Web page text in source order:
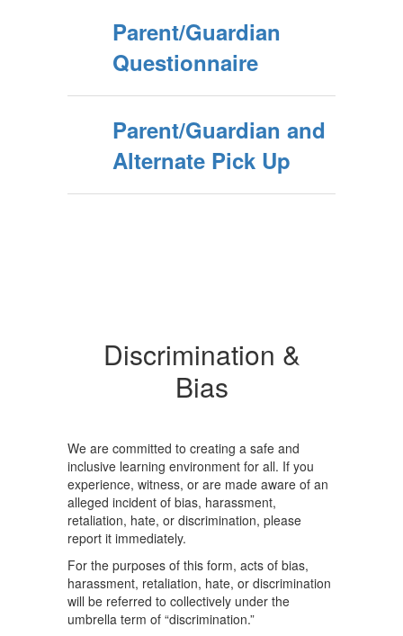
Parent/Guardian
Questionnaire
Parent/Guardian and
Alternate Pick Up
Discrimination &
Bias
We are committed to creating a safe and
inclusive learning environment for all. If you
experience, witness, or are made aware of an
alleged incident of bias, harassment,
retaliation, hate, or discrimination, please
report it immediately.
For the purposes of this form, acts of bias,
harassment, retaliation, hate, or discrimination
will be referred to collectively under the
umbrella term of “discrimination.”